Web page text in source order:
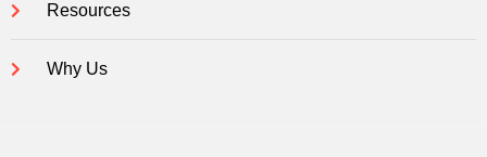
Resources
Why Us